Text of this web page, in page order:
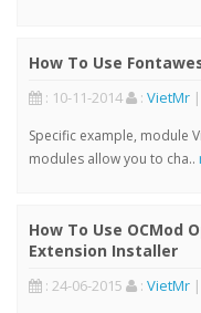
How To Use
: 10-11-2014 : VietMr |
Specific example, module
modules allow you to cha..
How To Use OCMod
Extension Installer
: 24-06-2015 : VietMr |